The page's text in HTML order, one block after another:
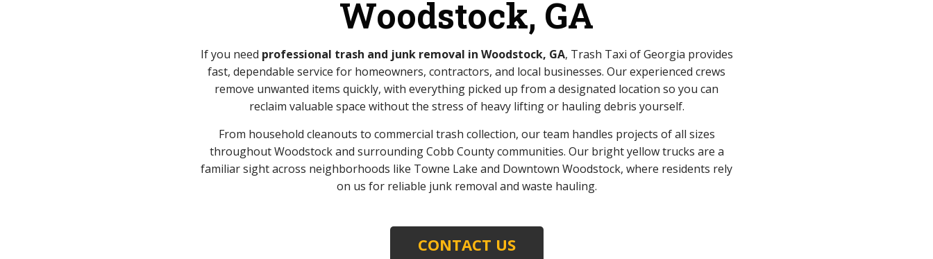
Woodstock, GA
If you need professional trash and junk removal in Woodstock, GA, Trash Taxi of Georgia provides
fast, dependable service for homeowners, contractors, and local businesses. Our experienced crews
remove unwanted items quickly, with everything picked up from a designated location so you can
reclaim valuable space without the stress of heavy lifting or hauling debris yourself.
From household cleanouts to commercial trash collection, our team handles projects of all sizes
throughout Woodstock and surrounding Cobb County communities. Our bright yellow trucks are a
familiar sight across neighborhoods like Towne Lake and Downtown Woodstock, where residents rely
on us for reliable junk removal and waste hauling.
CONTACT US